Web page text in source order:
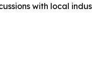
with local